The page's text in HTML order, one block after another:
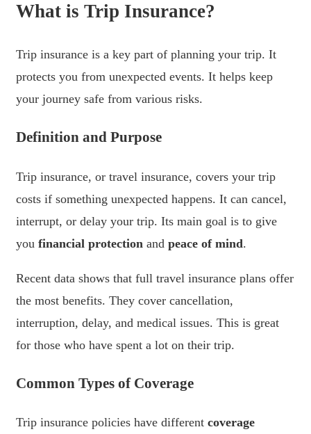
What is Trip Insurance?
Trip insurance is a key part of planning your trip. It
protects you from unexpected events. It helps keep
your journey safe from various risks.
Definition and Purpose
Trip insurance, or travel insurance, covers your trip
costs if something unexpected happens. It can cancel,
interrupt, or delay your trip. Its main goal is to give
you financial protection and peace of mind.
Recent data shows that full travel insurance plans offer
the most benefits. They cover cancellation,
interruption, delay, and medical issues. This is great
for those who have spent a lot on their trip.
Common Types of Coverage
Trip insurance policies have different coverage